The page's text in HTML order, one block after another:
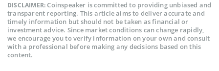
DISCLAIMER:Coinspeaker is committed to providing unbiased and
transparent reporting. This article aims to deliver accurate and
timely information but should not be taken as financial or
investment advice. Since market conditions can change rapidly,
we encourage you to verify information on your own and consult
with a professional before making any decisions based on this
content.